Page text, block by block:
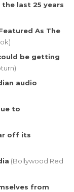
the last 25 years
As The
be getting
audio
to
off its
(Bollywood Red
from